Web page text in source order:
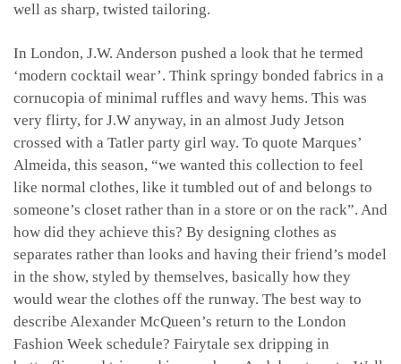
well as sharp, twisted tailoring.
In London, J.W. Anderson pushed a look that he termed
‘modern cocktail wear’. Think springy bonded fabrics in a
cornucopia of minimal ruffles and wavy hems. This was
very flirty, for J.W anyway, in an almost Judy Jetson
crossed with a Tatler party girl way. To quote Marques’
Almeida, this season, “we wanted this collection to feel
like normal clothes, like it tumbled out of and belongs to
someone’s closet rather than in a store or on the rack”. And
how did they achieve this? By designing clothes as
separates rather than looks and having their friend’s model
in the show, styled by themselves, basically how they
would wear the clothes off the runway. The best way to
describe Alexander McQueen’s return to the London
Fashion Week schedule? Fairytale sex dripping in